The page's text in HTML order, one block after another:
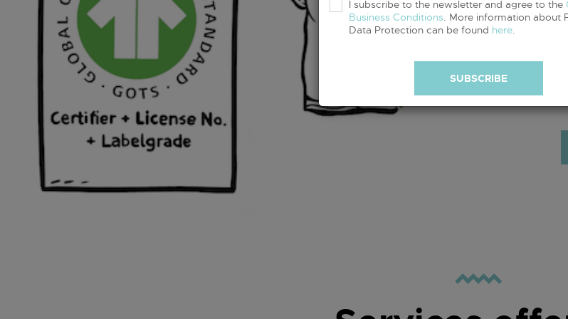
I subscribe to the newsletter and agree to the
Business Conditions . More information about
Data Protection can be found here
SUBSCRIBE